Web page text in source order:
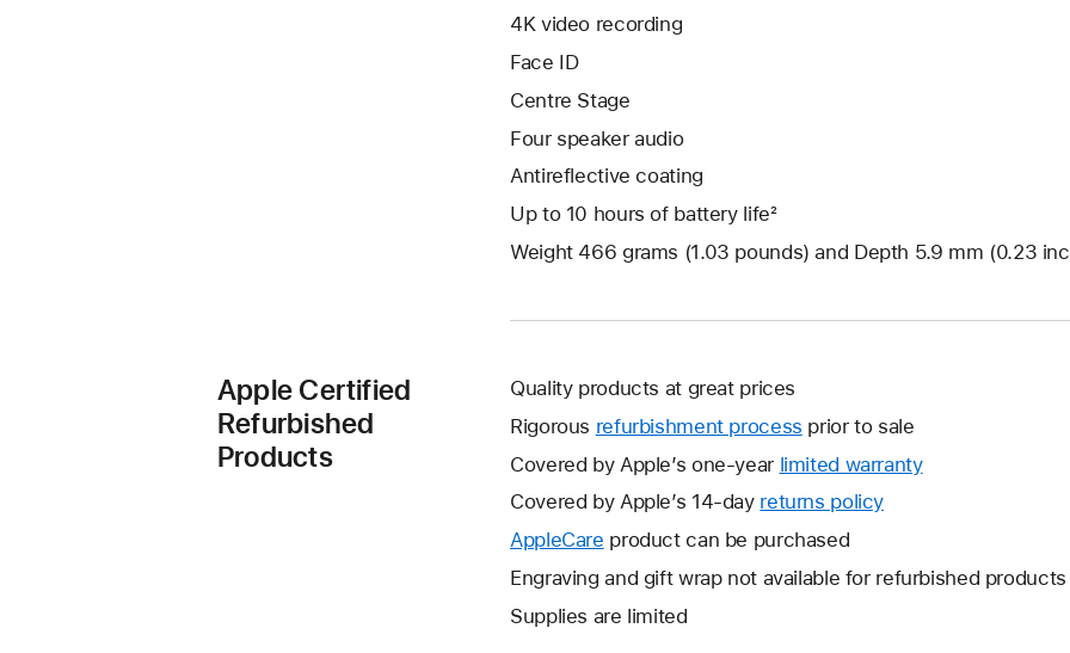
4K video recording
Face ID
Centre Stage
Four speaker audio
Antireflective coating
Up to 10 hours of battery life²
Weight 466 grams (1.03 pounds) and Depth 5.9 mm (0.23
Apple Certified
Refurbished
Products
Quality products at great prices
Rigorous refurbishment process prior to sale
Covered by Apple’s one-year limited warrantyThis
new
Covered by Apple’s 14-day returns policy
a
AppleCare This
will
a
product can be purchased
Engraving and gift wrap not available for refurbished products
Supplies are limited